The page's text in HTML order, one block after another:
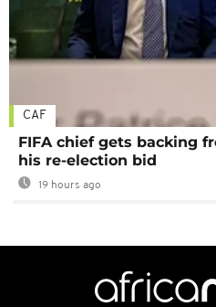
CAF
FIFA chief gets backing
his re-election bid
19 hours ago